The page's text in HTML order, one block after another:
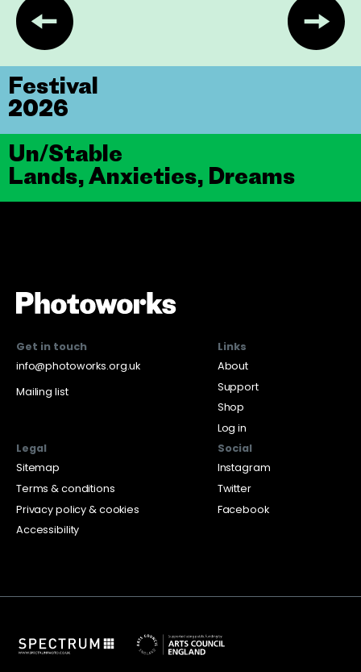
Un/Stable
Lands, Anxieties, Dreams
Festival
2026
Get in touch
info@photoworks.org.uk
Mailing list
Links
About
Support
Shop
Log in
Legal
Sitemap
Terms & conditions
Privacy policy & cookies
Accessibility
Social
Instagram
Twitter
Facebook